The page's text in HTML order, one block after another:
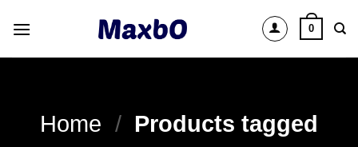
0
Home / Products tagged